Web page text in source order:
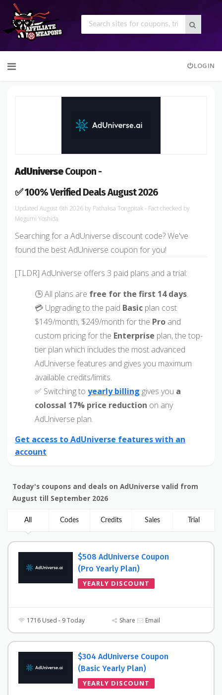
to
LOGIN
AdUniverseCoupon -
✅ 100% Verified Deals August 2026
August 6th 2026 by Pathaksa Tongpitak- Fact checked by
Megumi Yoshida
Searching for a AdUniverse discount code? We've
found the best AdUniverse coupon for you!
[TLDR] AdUniverse offers 3 paid plans and a trial:
🕒 All plans are free for the first 14 days.
💳 Upgrading to the paid Basic plan cost
$149/month, $249/month for the Pro and
custom pricing for the Enterprise plan, the top-
tier plan which includes the most advanced
AdUniverse features and gives you maximum
available credits/limits.
✅ Switching to yearly billing gives you a
colossal 17% price reduction on any
AdUniverse plan.
Get access to AdUniverse features with an
account
Today's coupons and deals on AdUniverse valid from
August till September 2026
All Codes Credits Sales Trial
$508 AdUniverse Coupon
(Pro Yearly Plan)
YEARLY DISCOUNT
1716 Used - 9 Today Share Email
$304 AdUniverse Coupon
(Basic Yearly Plan)
YEARLY DISCOUNT